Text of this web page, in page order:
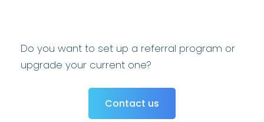
Do you want to set up a referral program or
upgrade your current one?
Contact us